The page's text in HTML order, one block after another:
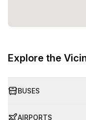
Explore the
BUSES
AIRPORTS